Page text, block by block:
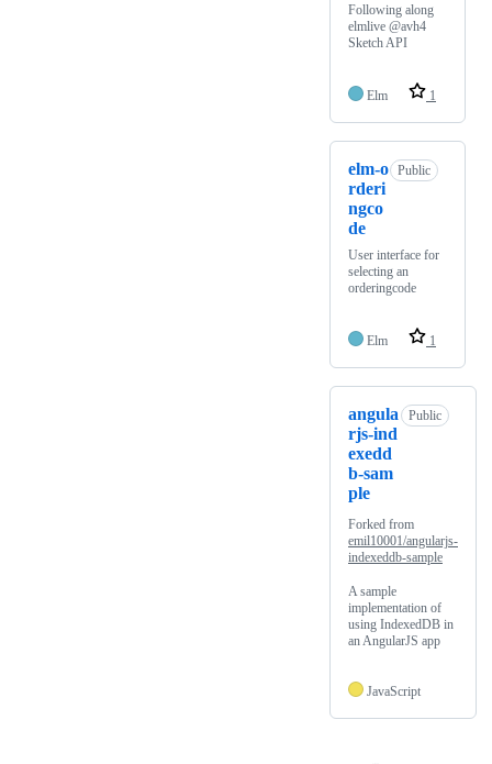
Following along
elmlive @avh4
Sketch API
Elm 1
elm-o
rderi
ngco
de
Public
User interface for
selecting an
orderingcode
Elm 1
angula
rjs-ind
exedd
b-sam
ple
Public
Forked from
emil10001/angularjs-
indexeddb-sample
A sample
implementation of
using IndexedDB in
an AngularJS app
JavaScript